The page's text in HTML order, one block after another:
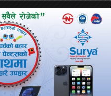
inbox.
Request
Inspection